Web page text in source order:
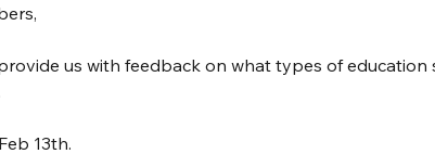
us with feedback on what types of education
13th.